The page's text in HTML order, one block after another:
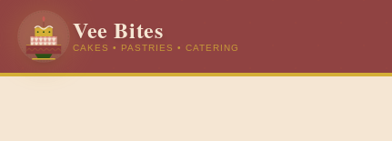
Vee Bites
CAKES • PASTRIES • CATERING